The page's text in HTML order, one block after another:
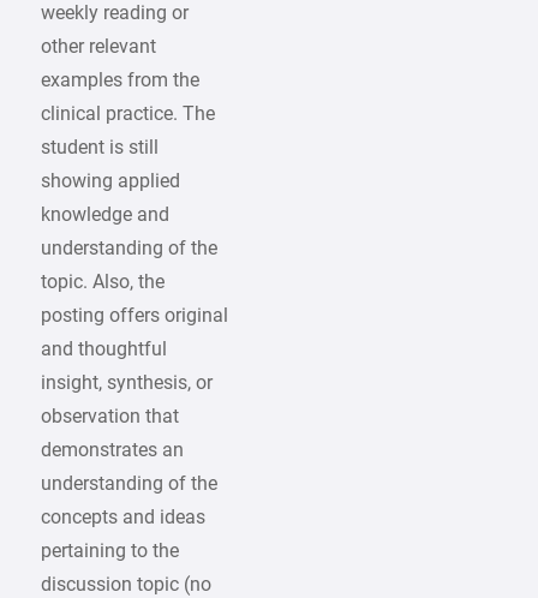
weekly reading or
other relevant
examples from the
clinical practice. The
student is still
showing applied
knowledge and
understanding of the
topic. Also, the
posting offers original
and thoughtful
insight, synthesis, or
observation that
demonstrates an
understanding of the
concepts and ideas
pertaining to the
discussion topic (no